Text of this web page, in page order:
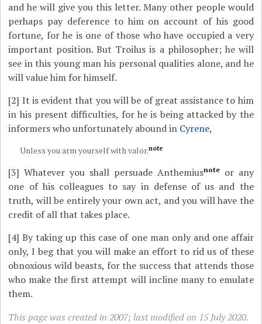
and he will give you this letter. Many other people would
perhaps pay deference to him on account of his good
fortune, for he is one of those who have occupied a very
important position. But Troilus is a philosopher; he will
see in this young man his personal qualities alone, and he
will value him for himself.
[2] It is evident that you will be of great assistance to him
in his present difficulties, for he is being attacked by the
informers who unfortunately abound in Cyrene,
Unless you arm yourself with valor.note
[3] Whatever you shall persuade Anthemiusnoteor any
one of his colleagues to say in defense of us and the
truth, will be entirely your own act, and you will have the
credit of all that takes place.
[4] By taking up this case of one man only and one affair
only, I beg that you will make an effort to rid us of these
obnoxious wild beasts, for the success that attends those
who make the first attempt will incline many to emulate
them.
This page was created in 2007; last modified on 15 July 2020.